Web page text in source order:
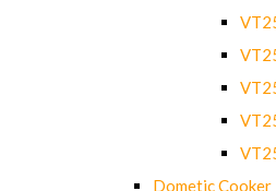
Dometic Cooker